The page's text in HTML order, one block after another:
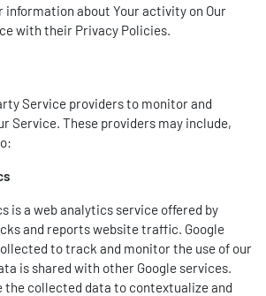
information about Your activity on Our
with their Privacy Policies.
Service providers to monitor and
Service. These providers may include,
is a web analytics service offered by
and reports website traffic. Google
to track and monitor the use of our
is shared with other Google services.
the collected data to contextualize and